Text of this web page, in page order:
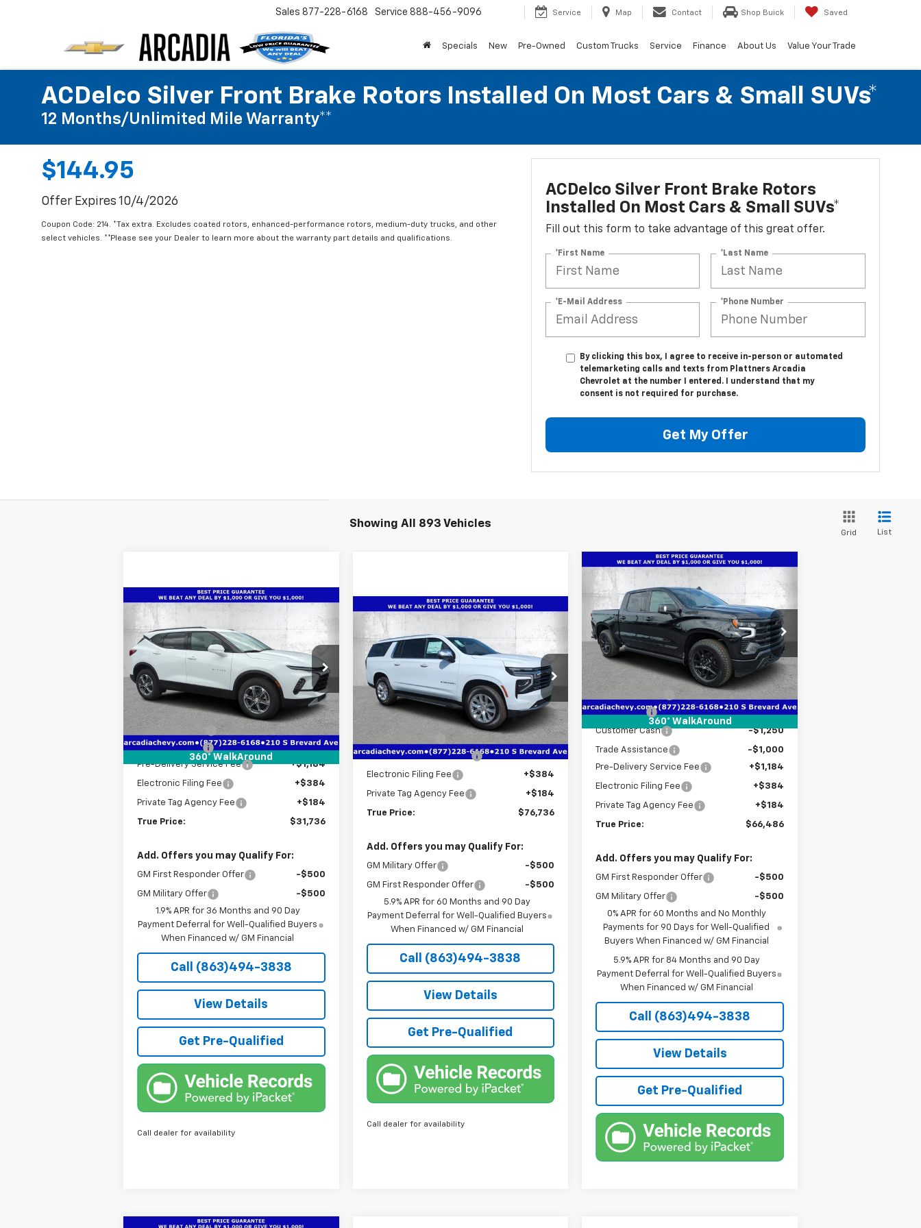
Sales 877-228-6168 Service 888-456-9096 Service Map Contact Shop Buick Saved
Specials New Pre-Owned Custom Trucks Service Finance About Us Value Your Trade
ACDelco Silver Front Brake Rotors Installed On Most Cars & Small SUVs*
12 Months/Unlimited Mile Warranty**
$144.95
Offer Expires 10/4/2026
Coupon Code: 214. *Tax extra. Excludes coated rotors, enhanced-performance rotors, medium-duty trucks, and other
select vehicles. **Please see your Dealer to learn more about the warranty part details and qualifications.
ACDelco Silver Front Brake Rotors
Installed On Most Cars & Small SUVs*
Fill out this form to take advantage of this great offer.
*First Name *Last Name
*E-Mail Address *Phone Number
By clicking this box, I agree to receive in-person or automated
telemarketing calls and texts from Plattners Arcadia
Chevrolet at the number I entered. I understand that my
consent is not required for purchase.
Get My Offer
Showing All 893 Vehicles
Grid List
360° WalkAround
New 2025
Chevrolet
Blazer2LT
Price Drop
VIN: 3GNKBCR4XSS241500Stock:2241500
Model:
1NK26
Courtesy Transportation
Unit
Ext. Int.
$9,026
SAVINGS
$31,736
TRUE PRICE
Less
MSRP: $39,010
Dealer Discount
-$8,026
Customer Cash
-$1,000
Pre-Delivery Service Fee
+$1,184
Electronic Filing Fee +$384
Private Tag Agency Fee +$184
True Price: $31,736
Add. Offers you may Qualify For:
GM First Responder Offer -$500
GM Military Offer
-$500
1.9% APR for 36 Months and 90 Day
Payment Deferral for Well-Qualified Buyers
When Financed w/ GM Financial
Call (863)494-3838
View Details
Get Pre-Qualified
Call dealer for availability
Compare Vehicle
New 2026
Chevrolet
SuburbanPremier
Price Drop
VIN:1GNS5FKD7TR293867 Stock:2293867
Model:
CC10906
Courtesy Transportation
Unit
Ext. Int.
$7,406
SAVINGS
$76,736
TRUE PRICE
Less
MSRP: $82,390
Dealer Discount
-$7,406
Pre-Delivery Service Fee
+$1,184
Electronic Filing Fee +$384
Private Tag Agency Fee +$184
True Price: $76,736
Add. Offers you may Qualify For:
GM Military Offer -$500
GM First Responder Offer
-$500
5.9% APR for 60 Months and 90 Day
Payment Deferral for Well-Qualified Buyers
When Financed w/ GM Financial
Call (863)494-3838
View Details
Get Pre-Qualified
Call dealer for availability
Compare Vehicle
360° WalkAround
New 2026Chevrolet
Silverado 1500High
Country
Special Offer
Price Drop
VIN:1GCUKJE87TZ341606 Stock:2341606A
Model:CK10543
Courtesy Transportation
Unit
Ext. Int.
$11,686
SAVINGS
$66,486
TRUE PRICE
Less
MSRP: $76,420
Dealer Discount
-$7,436
Bonus Cash
-$2,000
Customer Cash -$1,250
Trade Assistance
-$1,000
Pre-Delivery Service Fee
+$1,184
Electronic Filing Fee +$384
Private Tag Agency Fee +$184
True Price: $66,486
Add. Offers you may Qualify For:
GM First Responder Offer -$500
GM Military Offer
-$500
0% APR for 60 Months and No Monthly
Payments for 90 Days for Well-Qualified
Buyers When Financed w/ GM Financial
5.9% APR for 84 Months and 90 Day
Payment Deferral for Well-Qualified Buyers
When Financed w/ GM Financial
Call (863)494-3838
View Details
Get Pre-Qualified
Compare Vehicle